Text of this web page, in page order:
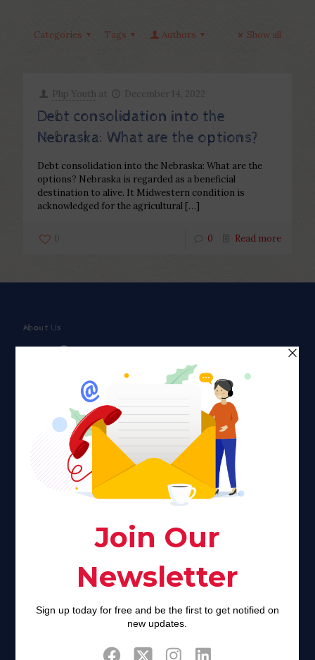
Categories Tags Authors Show all
Php Youth at December 14, 2022
Debt consolidation into the
Nebraska: What are the options?
Debt consolidation into the Nebraska: What are the
options? Nebraska is regarded as a beneficial
destination to alive. It Midwestern condition is
acknowledged for the agricultural […]
0 0 Read more
About Us
Faith plays a major role in the lives of many Americans. Many
find faith to be a connection to a spiritual being, deity or
creator. Unfortunately for many Americans living with HIV,
faith communities can turn from a place of refuge to a source
of stigma and turmoil.